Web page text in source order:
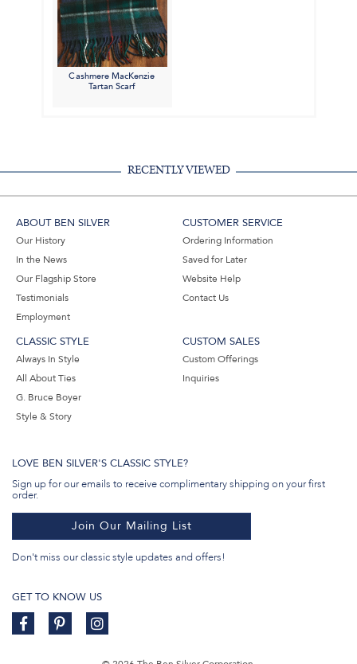
Cashmere MacKenzie
Tartan Scarf
RECENTLY VIEWED
ABOUT BEN SILVER
Our History
In the News
Our Flagship Store
Testimonials
Employment
CUSTOMER SERVICE
Ordering Information
Saved for Later
Website Help
Contact Us
CLASSIC STYLE
Always In Style
All About Ties
G. Bruce Boyer
Style & Story
CUSTOM SALES
Custom Offerings
Inquiries
LOVE BEN SILVER'S CLASSIC STYLE?
Sign up for our emails to receive complimentary shipping on your first
order.
Join Our Mailing List
Don't miss our classic style updates and offers!
GET TO KNOW US